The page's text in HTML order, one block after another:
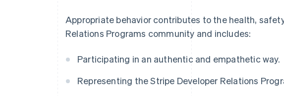
Appropriate behavior contributes to the health,
Relations Programs community and includes:
Participating in an authentic and empathetic way.
Representing the Stripe Developer Relations